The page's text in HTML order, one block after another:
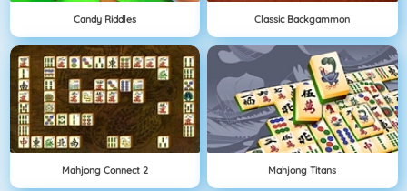
Candy Riddles Classic Backgammon
Mahjong Connect 2 Mahjong Titans